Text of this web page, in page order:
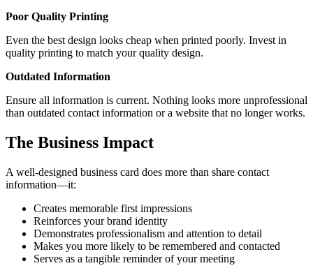
Poor Quality Printing
Even the best design looks cheap when printed poorly. Invest in
quality printing to match your quality design.
Outdated Information
Ensure all information is current. Nothing looks more unprofessional
than outdated contact information or a website that no longer works.
The Business Impact
A well-designed business card does more than share contact
information—it:
Creates memorable first impressions
Reinforces your brand identity
Demonstrates professionalism and attention to detail
Makes you more likely to be remembered and contacted
Serves as a tangible reminder of your meeting